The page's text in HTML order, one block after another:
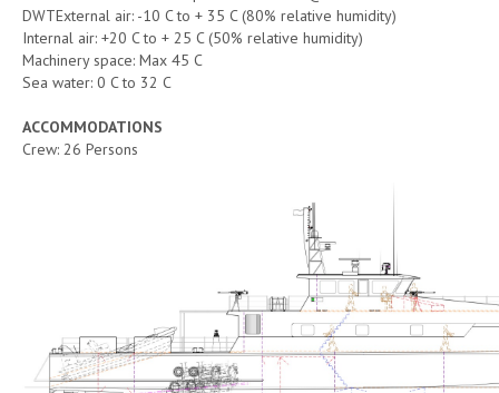
DWTExternal air: -10 C to + 35 C (80% relative humidity)
Internal air: +20 C to + 25 C (50% relative humidity)
Machinery space: Max 45 C
Sea water: 0 C to 32 C
ACCOMMODATIONS
Crew: 26 Persons